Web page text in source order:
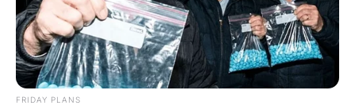
FRIDAY PLANS